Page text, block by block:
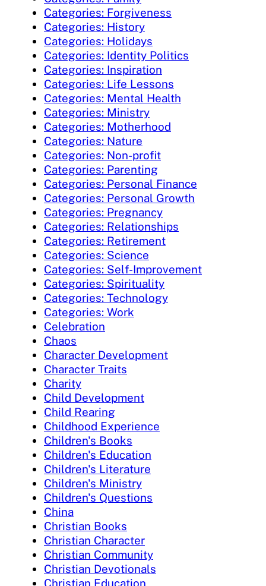
Categories: Forgiveness
Categories: History
Categories: Holidays
Categories: Identity Politics
Categories: Inspiration
Categories: Life Lessons
Categories: Mental Health
Categories: Ministry
Categories: Motherhood
Categories: Nature
Categories: Non-profit
Categories: Parenting
Categories: Personal Finance
Categories: Personal Growth
Categories: Pregnancy
Categories: Relationships
Categories: Retirement
Categories: Science
Categories: Self-Improvement
Categories: Spirituality
Categories: Technology
Categories: Work
Celebration
Chaos
Character Development
Character Traits
Charity
Child Development
Child Rearing
Childhood Experience
Children's Books
Children's Education
Children's Literature
Children's Ministry
Children's Questions
China
Christian Books
Christian Character
Christian Community
Christian Devotionals
Christian Education